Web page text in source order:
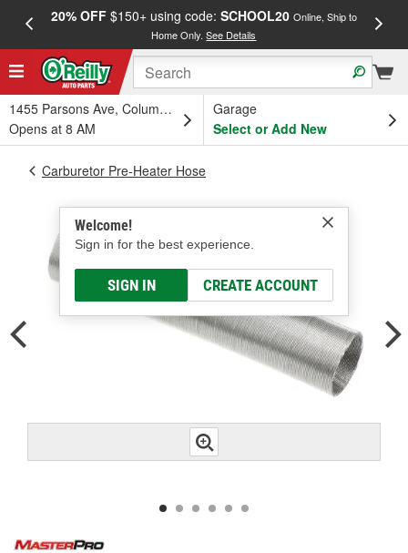
20% OFF$150+ using code: SCHOOL20 Online, Ship to
Home Only.See Details
1455 Parsons Ave, Columbus, OH
Opens at 8 AM
Garage
Select or Add New
Welcome!
Sign in for the best experience.
SIGN IN CREATE ACCOUNT
Carburetor Pre-Heater Hose